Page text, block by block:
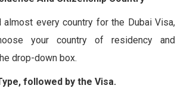
almost every country for the Dubai Visa,
your country of residency and
drop-down box.
followed by the Visa.